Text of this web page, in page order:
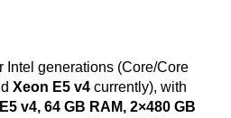
Intel generations (Core/Core
Xeon E5 v4 currently), with
v4, 64 GB RAM, 2×480 GB